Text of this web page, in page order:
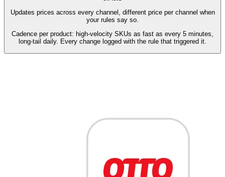
Updates prices across every channel, different price per channel when
your rules say so.
Cadence per product: high-velocity SKUs as fast as every 5 minutes,
long-tail daily. Every change logged with the rule that triggered it.